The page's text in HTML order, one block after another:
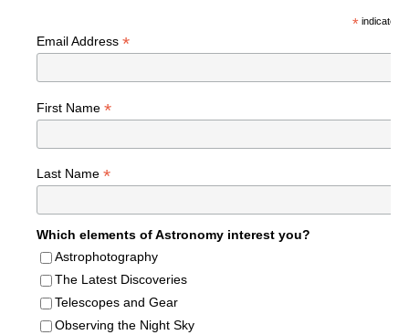
*indicates
Email Address *
First Name *
Last Name *
Which elements of Astronomy interest you?
Astrophotography
The Latest Discoveries
Telescopes and Gear
Observing the Night Sky